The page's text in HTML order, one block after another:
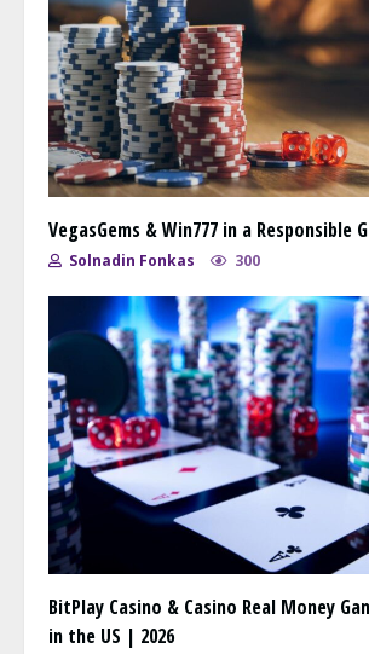
VegasGems & Win777 in a Responsible
Solnadin Fonkas 300
BitPlay Casino & Casino Real Money
in the US | 2026